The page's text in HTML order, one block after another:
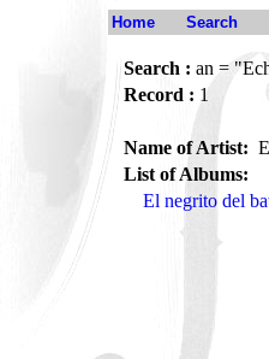
Home Search
Search : an =
Record : 1
Name of Artist:
List of Albums:
El negrito del